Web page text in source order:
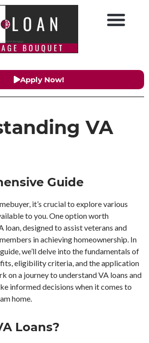
Apply Now!
VA
Guide
it’s crucial to explore various
to you. One option worth
loan, designed to assist veterans and
in achieving homeownership. In
we’ll delve into the fundamentals of
eligibility criteria, and the application
on a journey to understand VA loans and
informed decisions when it comes to
home.
Loans?